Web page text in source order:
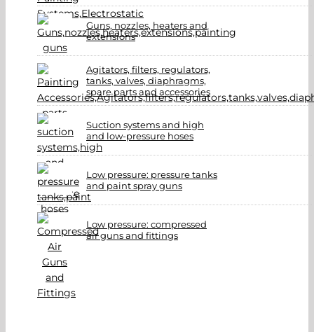
Guns, nozzles, heaters and
extensions
Agitators, filters, regulators,
tanks, valves, diaphragms,
spare parts and accessories
Suction systems and high
and low-pressure hoses
Low pressure: pressure tanks
and paint spray guns
Low pressure: compressed
air guns and fittings